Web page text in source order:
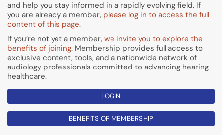
and help you stay informed in a rapidly evolving field. If
you are already a member, please log in to access the full
content of this page.
If you’re not yet a member, we invite you to explore the
benefits of joining. Membership provides full access to
exclusive content, tools, and a nationwide network of
audiology professionals committed to advancing hearing
healthcare.
LOGIN
BENEFITS OF MEMBERSHIP